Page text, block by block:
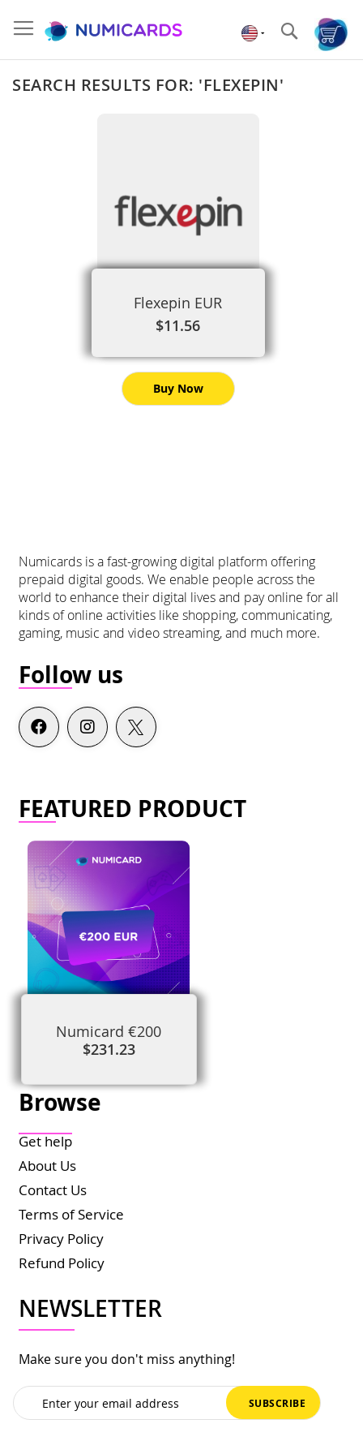
to
Content
Search
SEARCH RESULTS FOR: 'FLEXEPIN'
Flexepin EUR
$11.56
Buy Now
Numicards is a fast-growing digital platform offering
prepaid digital goods. We enable people across the
world to enhance their digital lives and pay online for all
kinds of online activities like shopping, communicating,
gaming, music and video streaming, and much more.
Follow us
FEATURED PRODUCT
Numicard €200
$231.23
Browse
Get help
About Us
Contact Us
Terms of Service
Privacy Policy
Refund Policy
NEWSLETTER
Make sure you don't miss anything!
Sign
Up
for
SUBSCRIBE